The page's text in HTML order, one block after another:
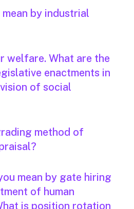
by industrial
welfare. What are the
enactments in
of social
method of
mean by gate hiring
of human
is position rotation